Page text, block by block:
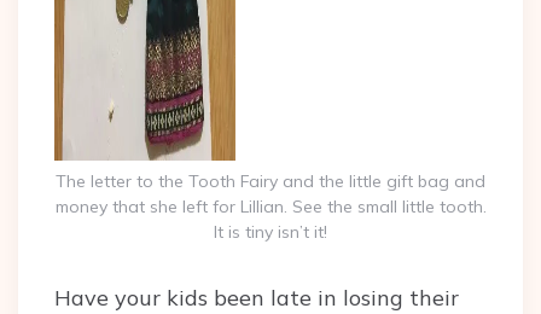
The letter to the Tooth Fairy and the little gift bag and
money that she left for Lillian. See the small little tooth.
It is tiny isn’t it!
Have your kids been late in losing their